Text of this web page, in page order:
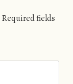
Required fields